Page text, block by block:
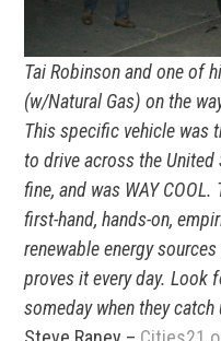
Tai Robinson and one of
(w/Natural Gas) on the
This specific vehicle was
to drive across the
fine, and was WAY
first-hand, hands-on,
renewable energy
proves it every day. Look
someday when they